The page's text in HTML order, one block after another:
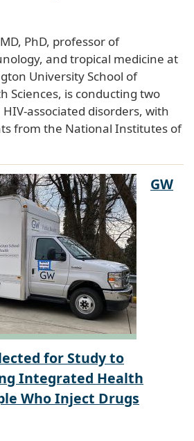
PhD, professor of
and tropical medicine at
University School of
Sciences, is conducting two
associated disorders, with
from the National Institutes of
GW
for Study to
Integrated Health
Who Inject Drugs